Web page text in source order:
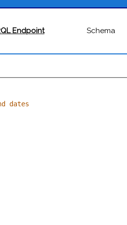
Endpoint Schema
dates